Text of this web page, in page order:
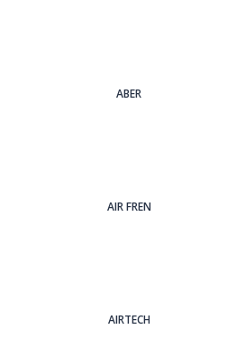
ABER
AIR FREN
AIRTECH